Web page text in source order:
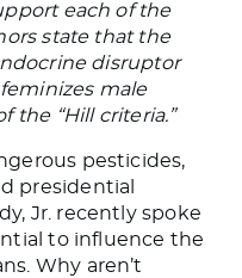
each of the
state that the
disruptor
male
the “Hill criteria.”
pesticides,
presidential
Jr. recently spoke
to influence the
Why aren’t